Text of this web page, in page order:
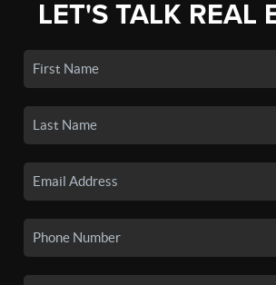
LET'S TALK REAL